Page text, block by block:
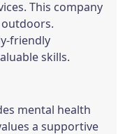
This company
friendly
skills.
mental health
a supportive